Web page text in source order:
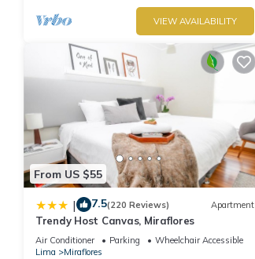
VIEW AVAILABILITY
From US $55
| 7.5(220 Reviews) Apartment
Trendy Host Canvas, Miraflores
Air Conditioner Parking
Wheelchair Accessible
Lima
Miraflores